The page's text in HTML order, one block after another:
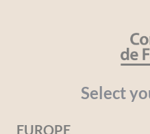
Select
EUROPE
beauty
You must be